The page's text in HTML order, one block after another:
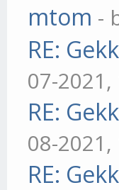
mtom -
RE:
07-2021,
RE:
08-2021,
RE: